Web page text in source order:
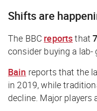
Shifts are
The BBC reportsthat
consider buying a lab-
Bain reports that the
in 2019, while
decline. Major players